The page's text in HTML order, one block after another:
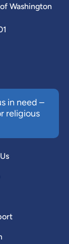
Washington
in need –
religious